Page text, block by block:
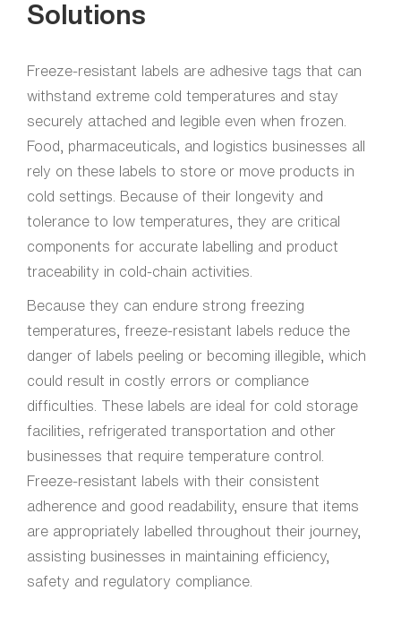
Solutions
Freeze-resistant labels are adhesive tags that can
withstand extreme cold temperatures and stay
securely attached and legible even when frozen.
Food, pharmaceuticals, and logistics businesses all
rely on these labels to store or move products in
cold settings. Because of their longevity and
tolerance to low temperatures, they are critical
components for accurate labelling and product
traceability in cold-chain activities.
Because they can endure strong freezing
temperatures, freeze-resistant labels reduce the
danger of labels peeling or becoming illegible, which
could result in costly errors or compliance
difficulties. These labels are ideal for cold storage
facilities, refrigerated transportation and other
businesses that require temperature control.
Freeze-resistant labels with their consistent
adherence and good readability, ensure that items
are appropriately labelled throughout their journey,
assisting businesses in maintaining efficiency,
safety and regulatory compliance.